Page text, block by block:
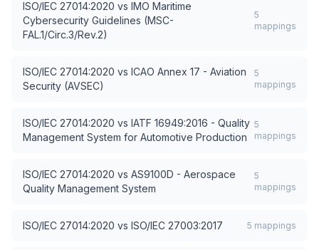
ISO/IEC 27014:2020 vs IMO Maritime
Cybersecurity Guidelines (MSC-
FAL.1/Circ.3/Rev.2)
5
mappings
ISO/IEC 27014:2020 vs ICAO Annex 17 - Aviation
Security (AVSEC)
5
mappings
ISO/IEC 27014:2020 vs IATF 16949:2016 - Quality
Management System for Automotive Production
5
mappings
ISO/IEC 27014:2020 vs AS9100D - Aerospace
Quality Management System
5
mappings
ISO/IEC 27014:2020 vs ISO/IEC 27003:2017 5 mappings